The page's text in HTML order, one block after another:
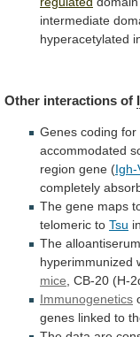
intermediate
hyperacetylated
Other interactions of
Genes coding for
accommodated
region gene (Igh-
completely
The gene maps
telomeric to Tsu
The alloantiserum
hyperimmunized
mice CB-20 (H-
Immunogenetics
genes linked to